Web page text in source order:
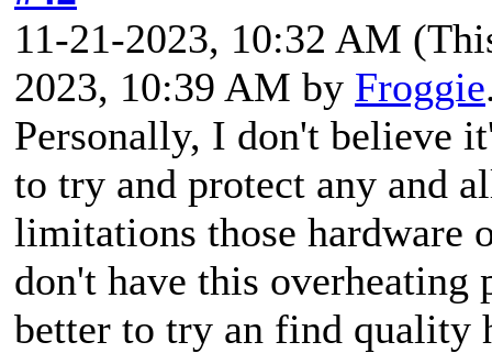
11-21-2023, 10:32 AM
2023, 10:39 AM by Froggie
Personally, I don't believe
to try and protect any and
limitations those hardware
don't have this overheating
better to try an find quality